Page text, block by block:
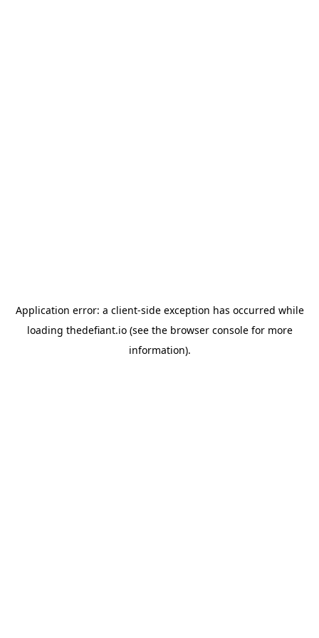
Application error: a client-side exception has occurred while
loading thedefiant.io(see the browser consolefor more
information).